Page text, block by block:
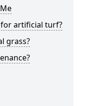
artificial turf?
grass?